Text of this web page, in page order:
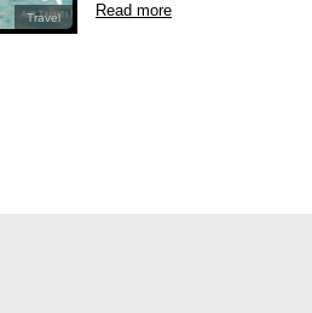
Travel Read more